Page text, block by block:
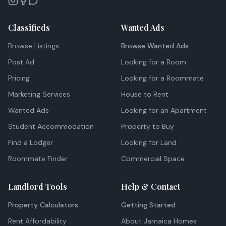
Classifieds
Browse Listings
Post Ad
Pricing
Marketing Services
Wanted Ads
Student Accommodation
Find a Lodger
Roommate Finder
Wanted Ads
Browse Wanted Ads
Looking for a Room
Looking for a Roommate
House to Rent
Looking for an Apartment
Property to Buy
Looking for Land
Commercial Space
Landlord Tools
Property Calculators
Rent Affordability
Help & Contact
Getting Started
About Jamaica Homes